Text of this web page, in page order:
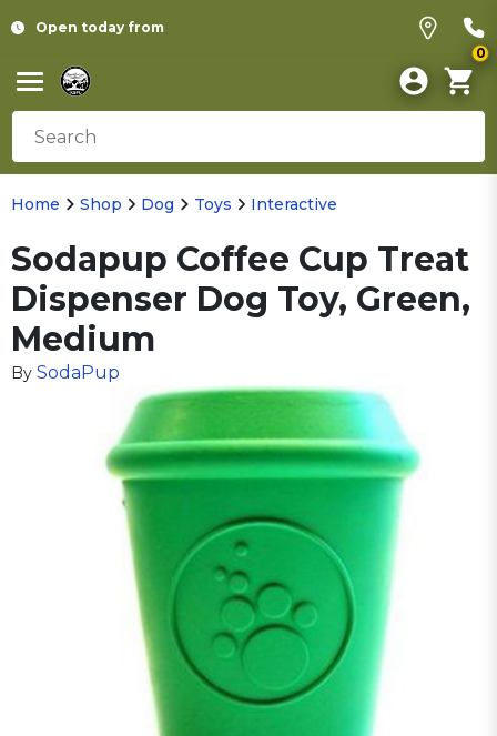
Open today from
0
Home Shop Dog Toys Interactive
Sodapup Coffee Cup Treat
Dispenser Dog Toy, Green,
Medium
By SodaPup